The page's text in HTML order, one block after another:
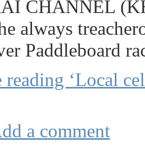
CHANNEL
always
Paddleboard
reading ‘Local
a comment